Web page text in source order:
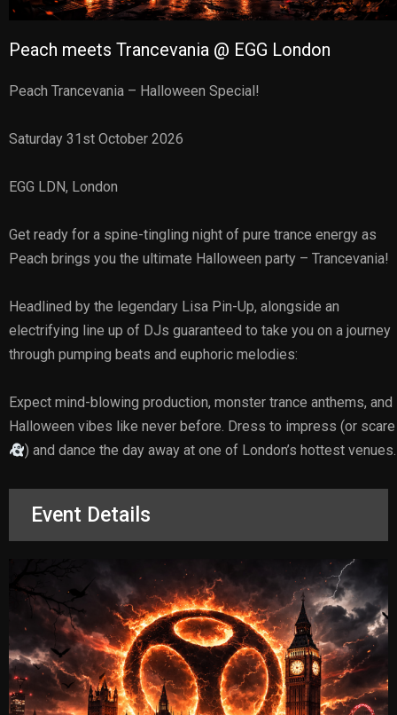
Peach meets Trancevania @ EGG London
Peach Trancevania – Halloween Special!
Saturday 31st October 2026
EGG LDN, London
Get ready for a spine-tingling night of pure trance energy as
Peach brings you the ultimate Halloween party – Trancevania!
Headlined by the legendary Lisa Pin-Up, alongside an
electrifying line up of DJs guaranteed to take you on a journey
through pumping beats and euphoric melodies:
Expect mind-blowing production, monster trance anthems, and
Halloween vibes like never before. Dress to impress (or scare
) and dance the day away at one of London’s hottest venues.
Event Details